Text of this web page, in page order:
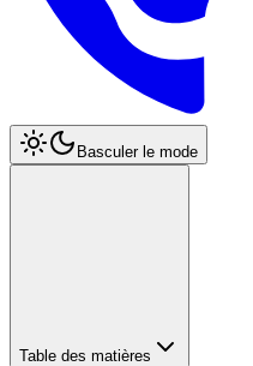
Basculer le mode
Table des matières